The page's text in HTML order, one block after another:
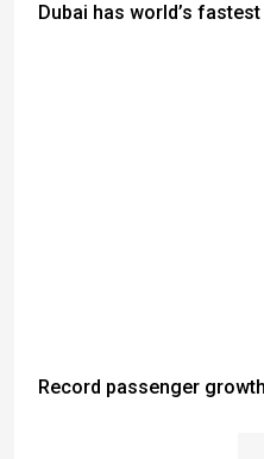
Dubai has world’s
Record passenger